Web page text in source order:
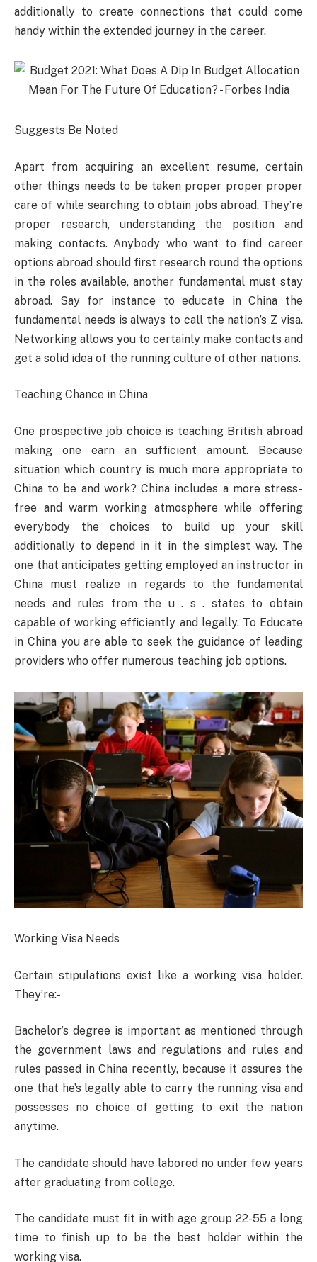
additionally to create connections that could come
handy within the extended journey in the career.
Suggests Be Noted
Apart from acquiring an excellent resume, certain
other things needs to be taken proper proper proper
care of while searching to obtain jobs abroad. They’re
proper research, understanding the position and
making contacts. Anybody who want to find career
options abroad should first research round the options
in the roles available, another fundamental must stay
abroad. Say for instance to educate in China the
fundamental needs is always to call the nation’s Z visa.
Networking allows you to certainly make contacts and
get a solid idea of the running culture of other nations.
Teaching Chance in China
One prospective job choice is teaching British abroad
making one earn an sufficient amount. Because
situation which country is much more appropriate to
China to be and work? China includes a more stress-
free and warm working atmosphere while offering
everybody the choices to build up your skill
additionally to depend in it in the simplest way. The
one that anticipates getting employed an instructor in
China must realize in regards to the fundamental
needs and rules from the u . s . states to obtain
capable of working efficiently and legally. To Educate
in China you are able to seek the guidance of leading
providers who offer numerous teaching job options.
Working Visa Needs
Certain stipulations exist like a working visa holder.
They’re:-
Bachelor’s degree is important as mentioned through
the government laws and regulations and rules and
rules passed in China recently, because it assures the
one that he’s legally able to carry the running visa and
possesses no choice of getting to exit the nation
anytime.
The candidate should have labored no under few years
after graduating from college.
The candidate must fit in with age group 22-55 a long
time to finish up to be the best holder within the
working visa.